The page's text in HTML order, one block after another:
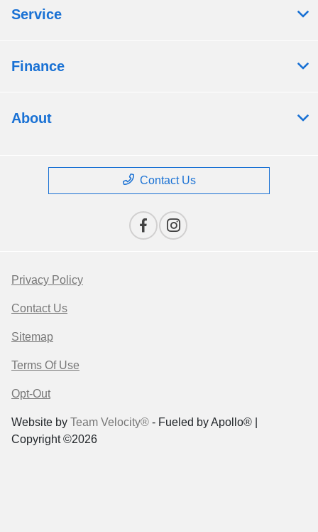
Service
Finance
About
Contact Us
Privacy Policy
Contact Us
Sitemap
Terms Of Use
Opt-Out
Website by Team Velocity® - Fueled by Apollo® |
Copyright ©2026